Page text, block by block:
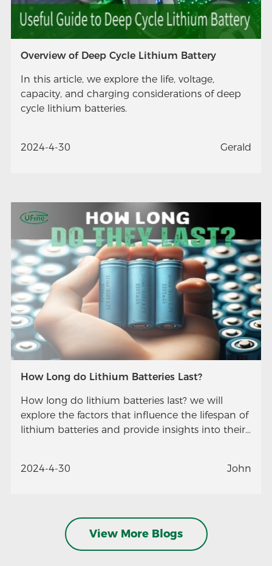
Overview of Deep Cycle Lithium Battery
In this article, we explore the life, voltage,
capacity, and charging considerations of deep
cycle lithium batteries.
2024-4-30 Gerald
How Long do Lithium Batteries Last?
How long do lithium batteries last? we will
explore the factors that influence the lifespan of
lithium batteries and provide insights into their
2024-4-30 John
View More Blogs